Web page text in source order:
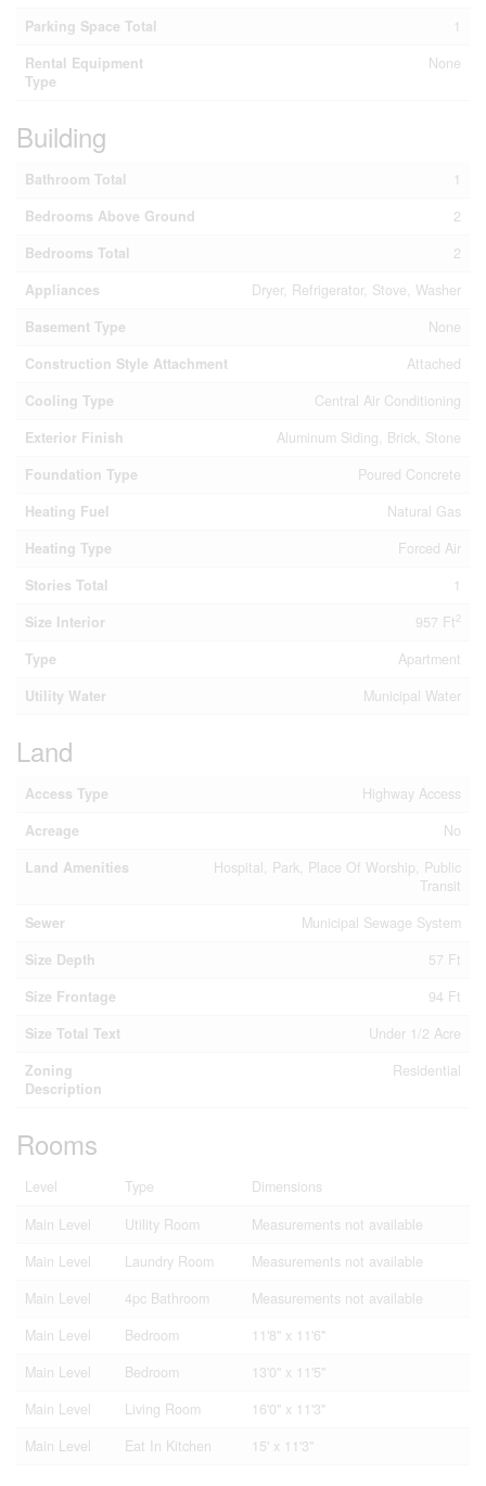
Parking Space Total
1
Rental Equipment
Type
None
Building
Bathroom Total
1
Bedrooms Above Ground
2
Bedrooms Total
2
Appliances
Dryer, Refrigerator, Stove, Washer
Basement Type
None
Construction Style Attachment
Attached
Cooling Type
Central Air Conditioning
Exterior Finish
Aluminum Siding, Brick, Stone
Foundation Type
Poured Concrete
Heating Fuel
Natural Gas
Heating Type
Forced Air
Stories Total
1
Size Interior
957 Ft2
Type
Apartment
Utility Water
Municipal Water
Land
Access Type
Highway Access
Acreage
No
Land Amenities
Hospital, Park, Place Of Worship, Public
Transit
Sewer
Municipal Sewage System
Size Depth
57 Ft
Size Frontage
94 Ft
Size Total Text
Under 1/2 Acre
Zoning
Description
Residential
Rooms
Level Type
Dimensions
Main Level
Utility Room
Measurements not available
Main Level
Laundry Room
Measurements not available
Main Level
4pc Bathroom
Measurements not available
Main Level
Bedroom
11'8'' x 11'6''
Main Level
Bedroom
13'0'' x 11'5''
Main Level
Living Room
16'0'' x 11'3''
Main Level
Eat In Kitchen 15' x 11'3''